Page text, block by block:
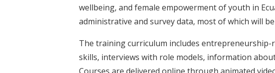
wellbeing, and female empowerment of youth in
administrative and survey data, most of which will
The training curriculum includes
skills, interviews with role models, information